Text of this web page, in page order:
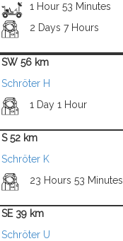
1 Hour 53 Minutes
2 Days 7 Hours
SW 56 km
Schröter H
1 Day 1 Hour
S 52 km
Schröter K
23 Hours 53 Minutes
SE 39 km
Schröter U